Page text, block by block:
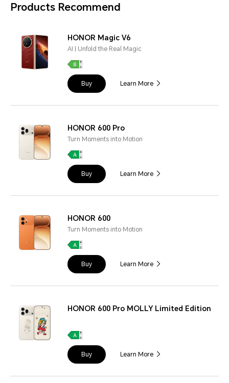
Products Recommend
HONOR Magic V6
AI | Unfold the Real Magic
Buy Learn More
HONOR 600 Pro
Turn Moments into Motion
Buy Learn More
HONOR 600
Turn Moments into Motion
Buy Learn More
HONOR 600 Pro MOLLY Limited Edition
Buy Learn More